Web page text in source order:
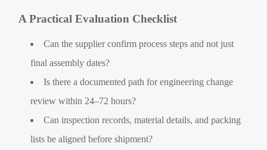
A Practical Evaluation Checklist
Can the supplier confirm process steps and not just
final assembly dates?
Is there a documented path for engineering change
review within 24–72 hours?
Can inspection records, material details, and packing
lists be aligned before shipment?